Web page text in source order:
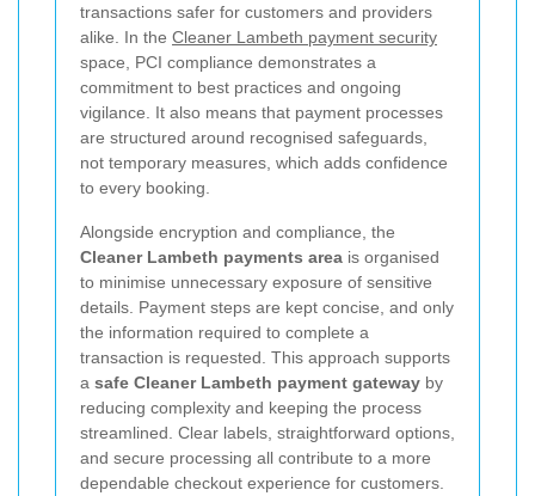
transactions safer for customers and providers
alike. In the Cleaner Lambeth payment security
space, PCI compliance demonstrates a
commitment to best practices and ongoing
vigilance. It also means that payment processes
are structured around recognised safeguards,
not temporary measures, which adds confidence
to every booking.
Alongside encryption and compliance, the
Cleaner Lambeth payments area is organised
to minimise unnecessary exposure of sensitive
details. Payment steps are kept concise, and only
the information required to complete a
transaction is requested. This approach supports
a safe Cleaner Lambeth payment gateway by
reducing complexity and keeping the process
streamlined. Clear labels, straightforward options,
and secure processing all contribute to a more
dependable checkout experience for customers.